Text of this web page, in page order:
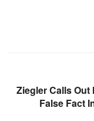
Ziegler Calls Out
False Fact